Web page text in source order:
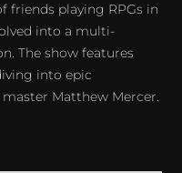
friends playing RPGs in
into a multi-
The show features
into epic
Matthew Mercer.